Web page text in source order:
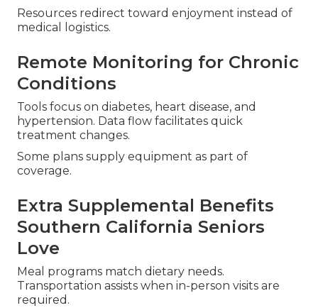
Resources redirect toward enjoyment instead of
medical logistics.
Remote Monitoring for Chronic
Conditions
Tools focus on diabetes, heart disease, and
hypertension. Data flow facilitates quick
treatment changes.
Some plans supply equipment as part of
coverage.
Extra Supplemental Benefits
Southern California Seniors
Love
Meal programs match dietary needs.
Transportation assists when in-person visits are
required.